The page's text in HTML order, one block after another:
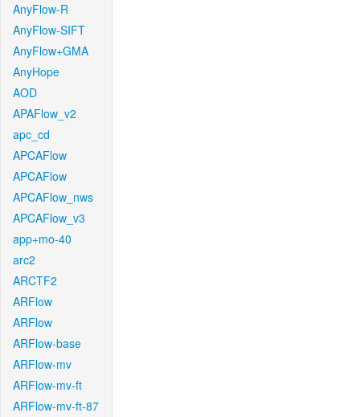
AnyFlow-R
AnyFlow-SIFT
AnyFlow+GMA
AnyHope
AOD
APAFlow_v2
apc_cd
APCAFlow
APCAFlow
APCAFlow_nws
APCAFlow_v3
app+mo-40
arc2
ARCTF2
ARFlow
ARFlow
ARFlow-base
ARFlow-mv
ARFlow-mv-ft
ARFlow-mv-ft-87